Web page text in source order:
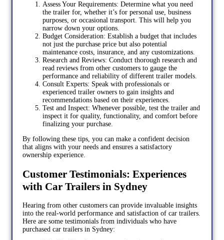
Assess Your Requirements: Determine what you need
the trailer for, whether it’s for personal use, business
purposes, or occasional transport. This will help you
narrow down your options.
Budget Consideration: Establish a budget that includes
not just the purchase price but also potential
maintenance costs, insurance, and any customizations.
Research and Reviews: Conduct thorough research and
read reviews from other customers to gauge the
performance and reliability of different trailer models.
Consult Experts: Speak with professionals or
experienced trailer owners to gain insights and
recommendations based on their experiences.
Test and Inspect: Whenever possible, test the trailer and
inspect it for quality, functionality, and comfort before
finalizing your purchase.
By following these tips, you can make a confident decision
that aligns with your needs and ensures a satisfactory
ownership experience.
Customer Testimonials: Experiences
with Car Trailers in Sydney
Hearing from other customers can provide invaluable insights
into the real-world performance and satisfaction of car trailers.
Here are some testimonials from individuals who have
purchased car trailers in Sydney: